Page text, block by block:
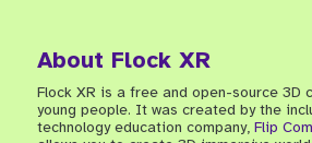
About Flock XR
Flock XR is a free and open-source 3D
young people. It was created by the
technology education company, Flip